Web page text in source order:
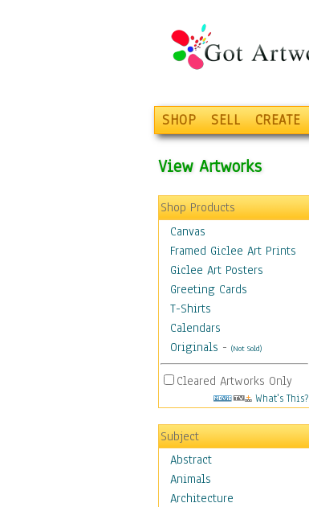
SHOP SELL CREATE
View Artworks
Shop Products
Canvas
Framed Giclee Art Prints
Giclee Art Posters
Greeting Cards
T-Shirts
Calendars
Originals - (Not Sold)
Cleared Artworks Only
What's This?
Subject
Abstract
Animals
Architecture